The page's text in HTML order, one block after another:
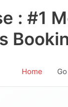
: #1
Home